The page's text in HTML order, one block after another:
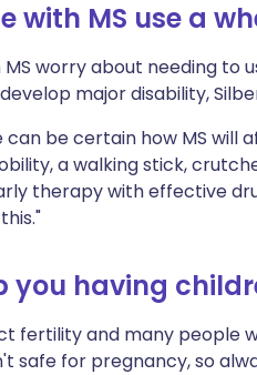
with MS use a
worry about needing to
major disability,
can be certain how MS will
a walking stick,
therapy with effective
you having
fertility and many people
safe for pregnancy, so